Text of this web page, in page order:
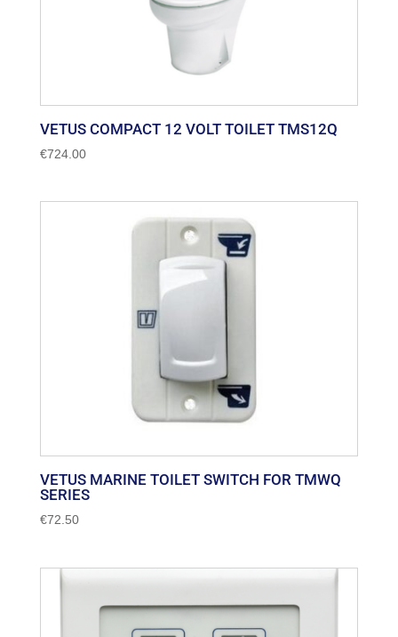
VETUS COMPACT 12 VOLT TOILET TMS12Q
€724.00
VETUS MARINE TOILET SWITCH FOR TMWQ
SERIES
€72.50